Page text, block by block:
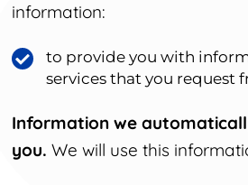
information:
to provide you with
services that you request
Information we
you. We will use this